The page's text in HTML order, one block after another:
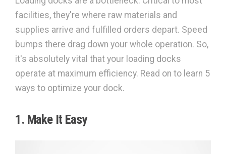
facilities, they're where raw materials and
supplies arrive and fulfilled orders depart. Speed
bumps there drag down your whole operation. So,
it's absolutely vital that your loading docks
operate at maximum efficiency. Read on to learn 5
ways to optimize your dock.
1. Make It Easy